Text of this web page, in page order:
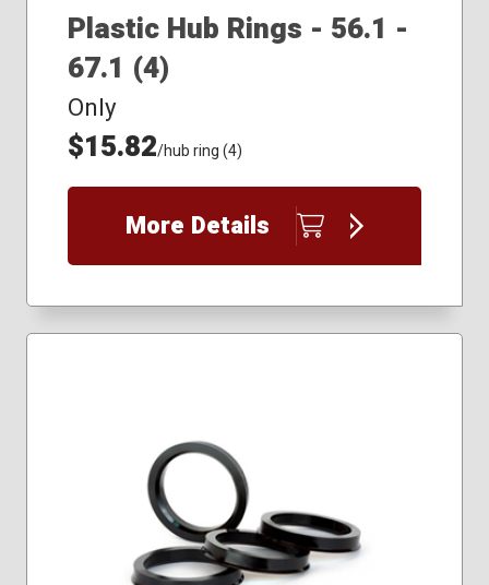
Plastic Hub Rings - 56.1 -
67.1 (4)
Only
$15.82/hub ring (4)
More Details